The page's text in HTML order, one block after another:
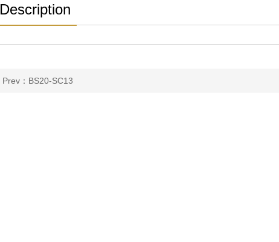
Description
Prev：BS20-SC13